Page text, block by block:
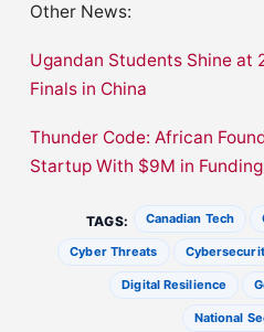
Other News:
Ugandan Students Shine at
Finals in China
Thunder Code: African
Startup With $9M in Funding
TAGS: Canadian Tech
Cyber Threats
Digital Resilience
National